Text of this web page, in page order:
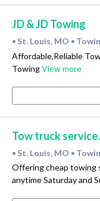
JD & JD Towing
• St. Louis, MO •
Affordable,Reliable
TowingView more
Tow truck
• St. Louis, MO •
Offering cheap towing
anytime Saturday and